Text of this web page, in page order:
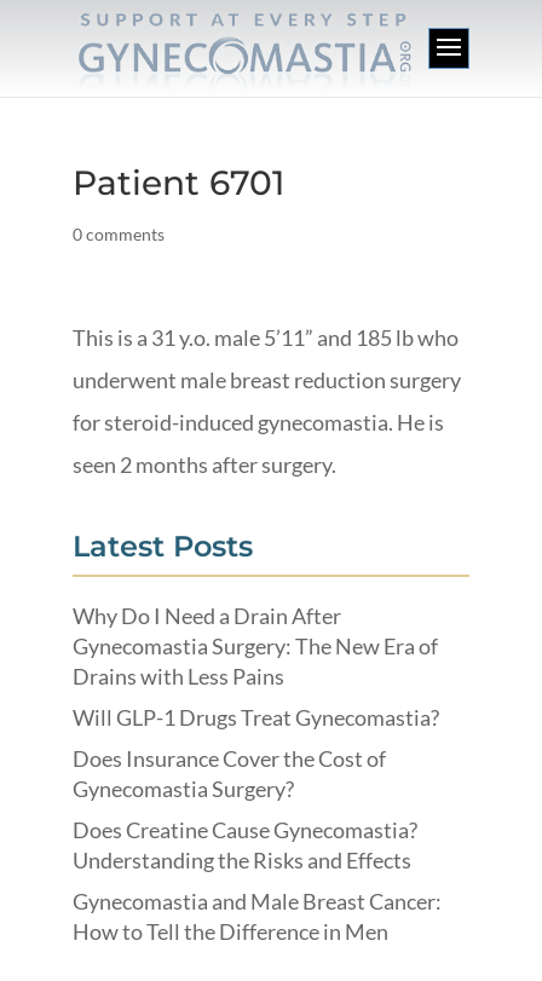
Patient 6701
0 comments
This is a 31 y.o. male 5’11” and 185 lb who
underwent male breast reduction surgery
for steroid-induced gynecomastia. He is
seen 2 months after surgery.
Latest Posts
Why Do I Need a Drain After
Gynecomastia Surgery: The New Era of
Drains with Less Pains
Will GLP-1 Drugs Treat Gynecomastia?
Does Insurance Cover the Cost of
Gynecomastia Surgery?
Does Creatine Cause Gynecomastia?
Understanding the Risks and Effects
Gynecomastia and Male Breast Cancer:
How to Tell the Difference in Men